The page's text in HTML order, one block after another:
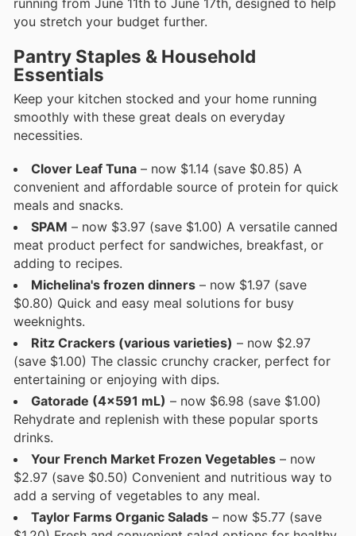
running from June 11th to June 17th, designed to help
you stretch your budget further.
Pantry Staples & Household
Essentials
Keep your kitchen stocked and your home running
smoothly with these great deals on everyday
necessities.
Clover Leaf Tuna – now $1.14 (save $0.85) A
convenient and affordable source of protein for quick
meals and snacks.
SPAM – now $3.97 (save $1.00) A versatile canned
meat product perfect for sandwiches, breakfast, or
adding to recipes.
Michelina's frozen dinners – now $1.97 (save
$0.80) Quick and easy meal solutions for busy
weeknights.
Ritz Crackers (various varieties) – now $2.97
(save $1.00) The classic crunchy cracker, perfect for
entertaining or enjoying with dips.
Gatorade (4x591 mL) – now $6.98 (save $1.00)
Rehydrate and replenish with these popular sports
drinks.
Your French Market Frozen Vegetables – now
$2.97 (save $0.50) Convenient and nutritious way to
add a serving of vegetables to any meal.
Taylor Farms Organic Salads – now $5.77 (save